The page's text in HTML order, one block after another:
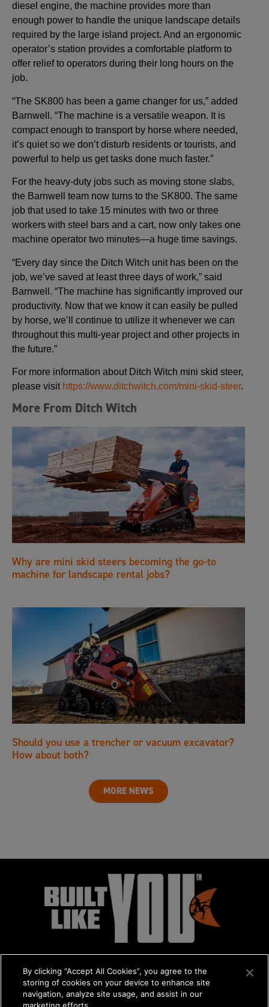
diesel engine, the machine provides more than
enough power to handle the unique landscape details
required by the large island project. And an ergonomic
operator’s station provides a comfortable platform to
offer relief to operators during their long hours on the
job.
“The SK800 has been a game changer for us,” added
Barnwell. “The machine is a versatile weapon. It is
compact enough to transport by horse where needed,
it’s quiet so we don’t disturb residents or tourists, and
powerful to help us get tasks done much faster.”
For the heavy-duty jobs such as moving stone slabs,
the Barnwell team now turns to the SK800. The same
job that used to take 15 minutes with two or three
workers with steel bars and a cart, now only takes one
machine operator two minutes—a huge time savings.
“Every day since the Ditch Witch unit has been on the
job, we’ve saved at least three days of work,” said
Barnwell. “The machine has significantly improved our
productivity. Now that we know it can easily be pulled
by horse, we’ll continue to utilize it whenever we can
throughout this multi-year project and other projects in
the future.”
For more information about Ditch Witch mini skid steer,
please visit https://www.ditchwitch.com/mini-skid-steer.
More From Ditch Witch
Why are mini skid steers becoming the go-to
machine for landscape rental jobs?
Should you use a trencher or vacuum excavator?
How about both?
MORE NEWS
By clicking “Accept All Cookies”, you agree to the
storing of cookies on your device to enhance site
navigation, analyze site usage, and assist in our